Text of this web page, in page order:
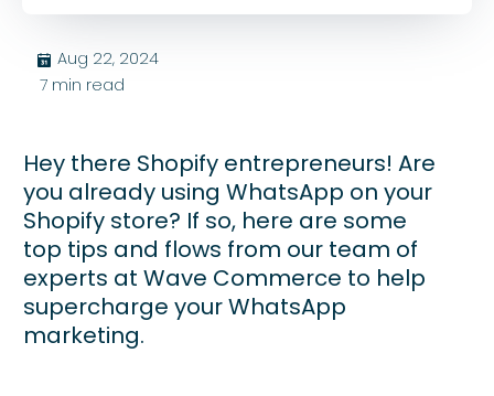
בּ Aug 22, 2024
7 min read
Hey there Shopify entrepreneurs! Are
you already using WhatsApp on your
Shopify store? If so, here are some
top tips and flows from our team of
experts at Wave Commerce to help
supercharge your WhatsApp
marketing.